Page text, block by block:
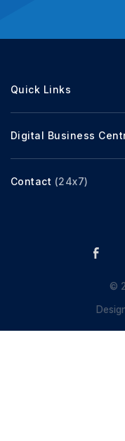
Quick Links
Digital Business
Contact (24x7)
©